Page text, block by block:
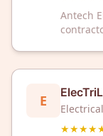
Antech
rating
reliable
Greater
E Electrical